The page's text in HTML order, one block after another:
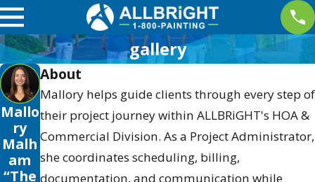
gallery
Mallo
ry
Malh
am
“The
About
Mallory helps guide clients through every step of
their project journey within ALLBRiGHT's HOA &
Commercial Division. As a Project Administrator,
she coordinates scheduling, billing,
documentation, and communication while